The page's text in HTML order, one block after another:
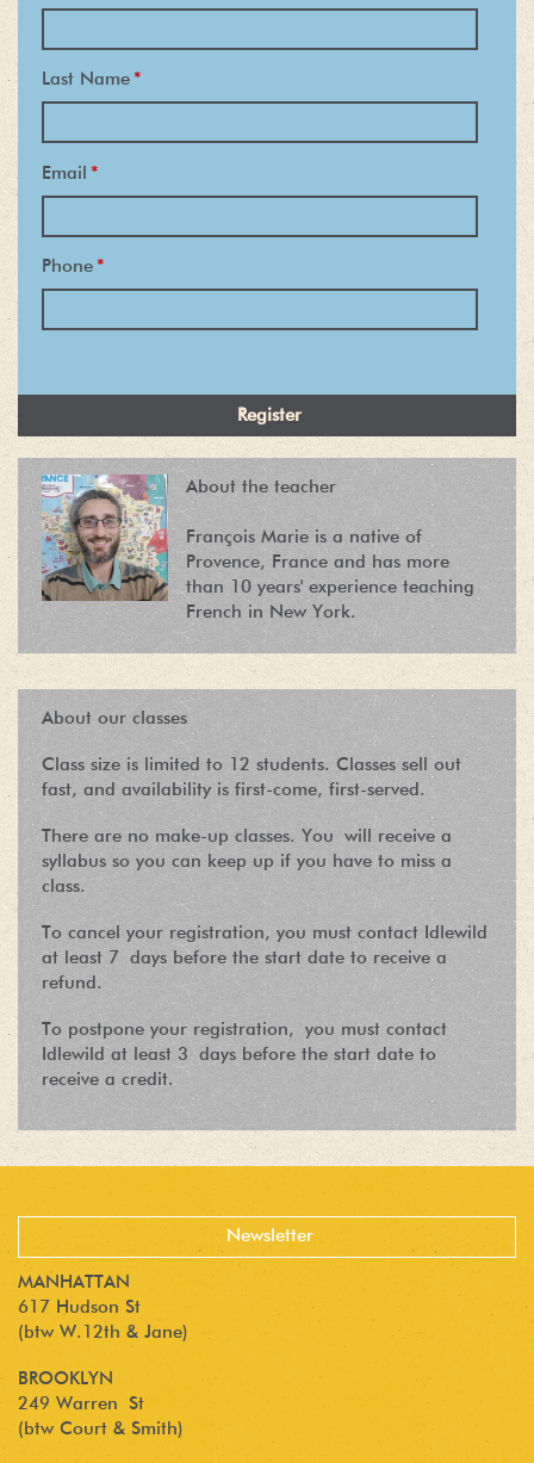
Last Name *
Email *
Phone *
About the teacher
François Marie is a native of
Provence, France and has more
than 10 years' experience teaching
French in New York.
About our classes
Class size is limited to 12 students. Classes sell out
fast, and availability is first-come, first-served.
There are no make-up classes. You will receive a
syllabus so you can keep up if you have to miss a
class.
To cancel your registration, you must contact Idlewild
at least 7 days before the start date to receive a
refund.
To postpone your registration, you must contact
Idlewild at least 3 days before the start date to
receive a credit.
MANHATTAN
617 Hudson St
(btw W.12th & Jane)
BROOKLYN
249 Warren St
(btw Court & Smith)